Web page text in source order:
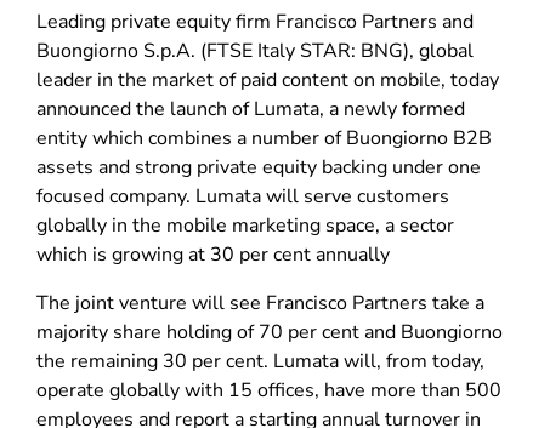
Leading private equity firm Francisco Partners and
Buongiorno S.p.A. (FTSE Italy STAR: BNG), global
leader in the market of paid content on mobile, today
announced the launch of Lumata, a newly formed
entity which combines a number of Buongiorno B2B
assets and strong private equity backing under one
focused company. Lumata will serve customers
globally in the mobile marketing space, a sector
which is growing at 30 per cent annually
The joint venture will see Francisco Partners take a
majority share holding of 70 per cent and Buongiorno
the remaining 30 per cent. Lumata will, from today,
operate globally with 15 offices, have more than 500
employees and report a starting annual turnover in